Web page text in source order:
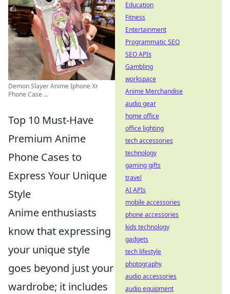
Demon Slayer Anime Iphone Xr
Phone Case ...
Top 10 Must-Have
Premium Anime
Phone Cases to
Express Your Unique
Style
Anime enthusiasts
know that expressing
your unique style
goes beyond just your
wardrobe; it includes
Education
Fitness
Entertainment
Programmatic SEO
SEO APIs
Gambling
workspace
Anime Merchandise
audio gear
home office
office lighting
tech accessories
technology
gaming gifts
travel
AI APIs
mobile accessories
phone accessories
kids technology
gadgets
tech lifestyle
photography
audio accessories
audio equipment